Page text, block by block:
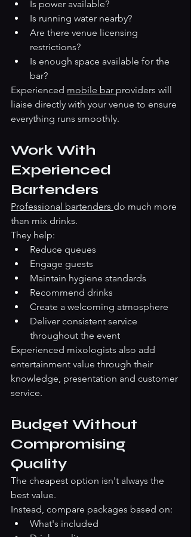
Is power available?
Is running water nearby?
Are there venue licensing
restrictions?
Is enough space available for the
bar?
Experienced mobile bar providers will
liaise directly with your venue to ensure
everything runs smoothly.
Work With
Experienced
Bartenders
Professional bartenders do much more
than mix drinks.
They help:
Reduce queues
Engage guests
Maintain hygiene standards
Recommend drinks
Create a welcoming atmosphere
Deliver consistent service
throughout the event
Experienced mixologists also add
entertainment value through their
knowledge, presentation and customer
service.
Budget Without
Compromising
Quality
The cheapest option isn't always the
best value.
Instead, compare packages based on:
What's included